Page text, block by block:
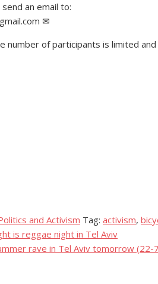
an email to:
✉
number of participants is limited
and Activism Tag: activism,
is reggae night in Tel Aviv
rave in Tel Aviv tomorrow (22-